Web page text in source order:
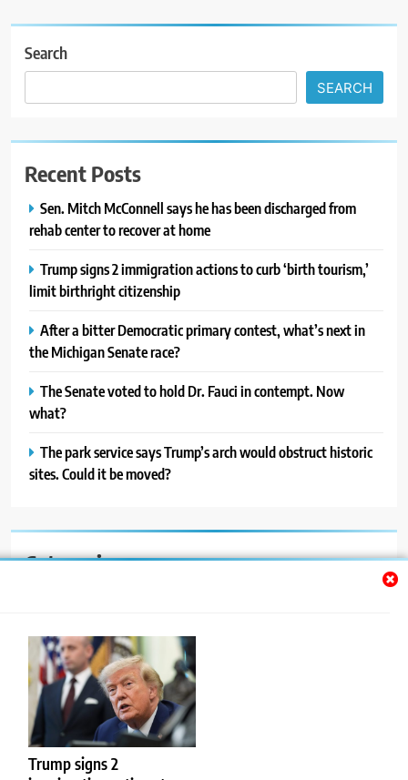
Trump signs 2
Search
SEARCH
Recent Posts
Sen. Mitch McConnell says he has been discharged from
rehab center to recover at home
Trump signs 2 immigration actions to curb ‘birth tourism,’
limit birthright citizenship
After a bitter Democratic primary contest, what’s next in
the Michigan Senate race?
The Senate voted to hold Dr. Fauci in contempt. Now
what?
The park service says Trump’s arch would obstruct historic
sites. Could it be moved?
Categories
Blog
News
Politics
Sport